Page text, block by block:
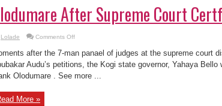
After Supreme Court
Lolade Comments Offon
Gov.
Pictured
Thanking
Olodumare
after the 7-man panael of judges at the supreme court
Audu’s petitions, the Kogi state governor, Yahaya
Olodumare . See more ...
More »